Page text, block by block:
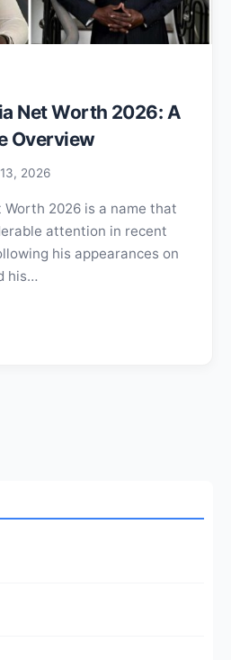
Net Worth 2026: A
Overview
2026
Worth 2026 is a name that
attention in recent
his appearances on
his…